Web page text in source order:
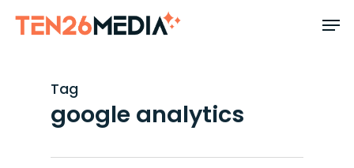
Tag
google analytics